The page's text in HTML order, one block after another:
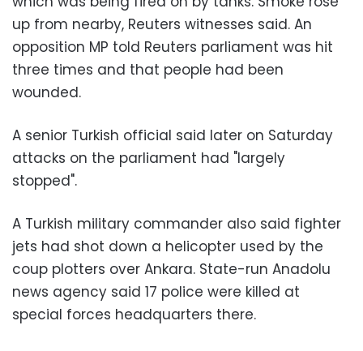
up from nearby, Reuters witnesses said. An
opposition MP told Reuters parliament was hit
three times and that people had been
wounded.
A senior Turkish official said later on Saturday
attacks on the parliament had "largely
stopped".
A Turkish military commander also said fighter
jets had shot down a helicopter used by the
coup plotters over Ankara. State-run Anadolu
news agency said 17 police were killed at
special forces headquarters there.